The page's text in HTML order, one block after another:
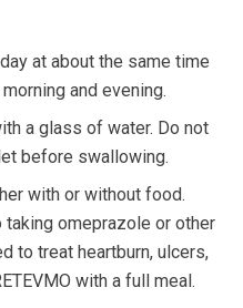
at about the same time
and evening.
a glass of water. Do not
before swallowing.
with or without food.
omeprazole or other
to treat heartburn, ulcers,
with a full meal.